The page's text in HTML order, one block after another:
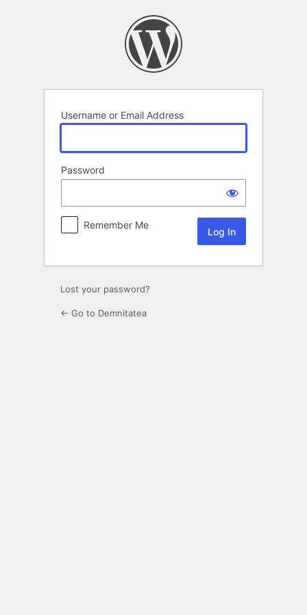
Username or Email Address
Password
Remember Me
Lost your password?
← Go to Demnitatea